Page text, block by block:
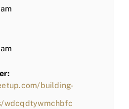
building-
wdcqdtywmchbfc